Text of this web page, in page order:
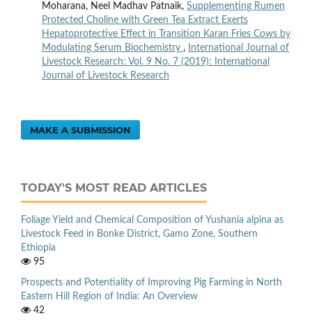
Moharana, Neel Madhav Patnaik, Supplementing Rumen
Protected Choline with Green Tea Extract Exerts
Hepatoprotective Effect in Transition Karan Fries Cows by
Modulating Serum Biochemistry ,
International Journal of
Livestock Research: Vol. 9 No. 7 (2019): International
Journal of Livestock Research
MAKE A SUBMISSION
TODAY'S MOST READ ARTICLES
Foliage Yield and Chemical Composition of Yushania alpina as
Livestock Feed in Bonke District, Gamo Zone, Southern
Ethiopia
95
Prospects and Potentiality of Improving Pig Farming in North
Eastern Hill Region of India: An Overview
42